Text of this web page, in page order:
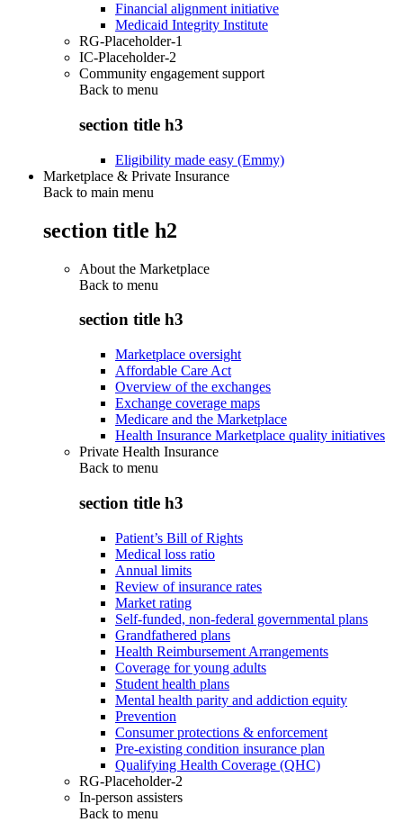
Financial alignment initiative
Medicaid Integrity Institute
RG-Placeholder-1
IC-Placeholder-2
Community engagement support
Back to menu
section title h3
Eligibility made easy (Emmy)
Marketplace & Private Insurance
Back to main menu
section title h2
About the Marketplace
Back to menu
section title h3
Marketplace oversight
Affordable Care Act
Overview of the exchanges
Exchange coverage maps
Medicare and the Marketplace
Health Insurance Marketplace quality initiatives
Private Health Insurance
Back to menu
section title h3
Patient’s Bill of Rights
Medical loss ratio
Annual limits
Review of insurance rates
Market rating
Self-funded, non-federal governmental plans
Grandfathered plans
Health Reimbursement Arrangements
Coverage for young adults
Student health plans
Mental health parity and addiction equity
Prevention
Consumer protections & enforcement
Pre-existing condition insurance plan
Qualifying Health Coverage (QHC)
RG-Placeholder-2
In-person assisters
Back to menu